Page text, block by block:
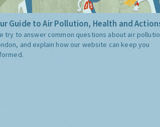
Guide to Air Pollution, Health and
try to answer common questions about air
and explain how our website can keep you